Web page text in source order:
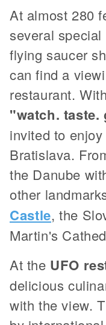
At almost 280
several
flying saucer
can find a
restaurant.
"watch. taste.
invited to
Bratislava.
the Danube
other
Castle, the
Martin's
At the UFO
delicious
with the view.